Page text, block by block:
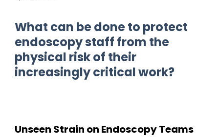
What can be done to protect
endoscopy staff from the
physical risk of their
increasingly critical work?
Unseen Strain on Endoscopy Teams